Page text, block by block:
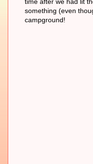
something (even
campground!